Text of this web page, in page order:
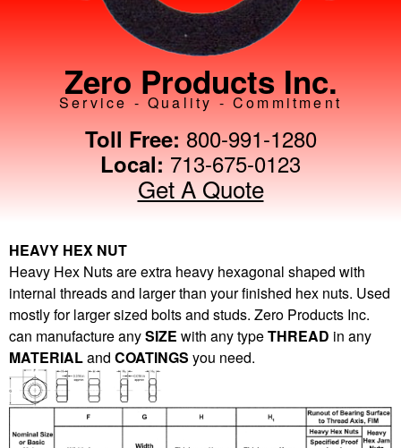
Zero Products Inc.
Service - Quality - Commitment
Toll Free: 800-991-1280
Local: 713-675-0123
Get A Quote
HEAVY HEX NUT
Heavy Hex Nuts are extra heavy hexagonal shaped with
internal threads and larger than your finished hex nuts. Used
mostly for larger sized bolts and studs. Zero Products Inc.
can manufacture anySIZE with any typeTHREAD in any
MATERIALand COATINGS you need.